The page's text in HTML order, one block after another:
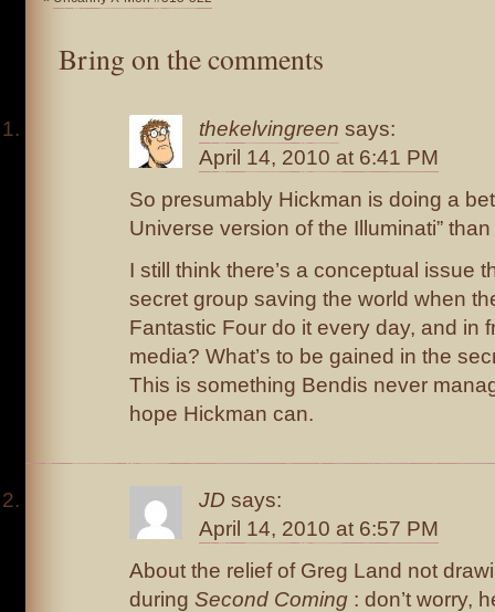
Bring on the comments
thekelvingreen says:
April 14, 2010 at 6:41 PM
So presumably Hickman is doing a
Universe version of the Illuminati”
I still think there’s a conceptual issue
secret group saving the world when
Fantastic Four do it every day, and in
media? What’s to be gained in the
This is something Bendis never
hope Hickman can.
JD says:
April 14, 2010 at 6:57 PM
About the relief of Greg Land not
during Second Coming : don’t worry,